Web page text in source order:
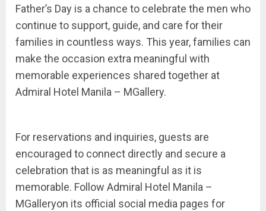
Father’s Day is a chance to celebrate the men who
continue to support, guide, and care for their
families in countless ways. This year, families can
make the occasion extra meaningful with
memorable experiences shared together at
Admiral Hotel Manila – MGallery.
For reservations and inquiries, guests are
encouraged to connect directly and secure a
celebration that is as meaningful as it is
memorable. Follow Admiral Hotel Manila –
MGalleryon its official social media pages for